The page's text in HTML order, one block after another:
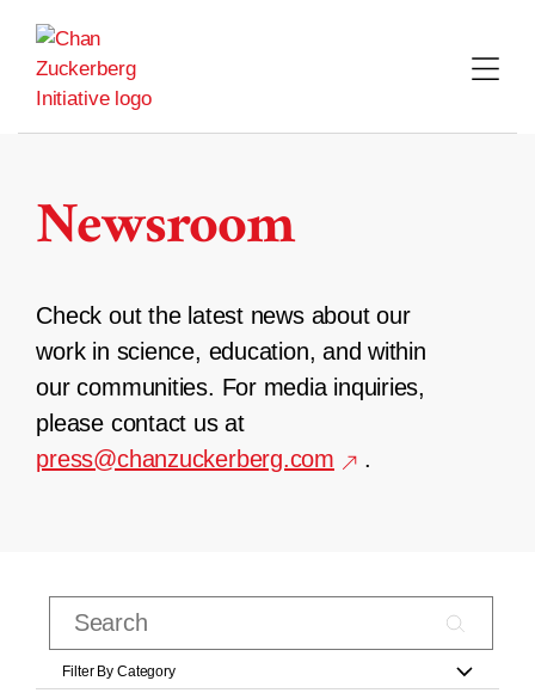
content
Newsroom
Check out the latest news about our
work in science, education, and within
our communities. For media inquiries,
please contact us at
press@chanzuckerberg.com
.
Filter By Category